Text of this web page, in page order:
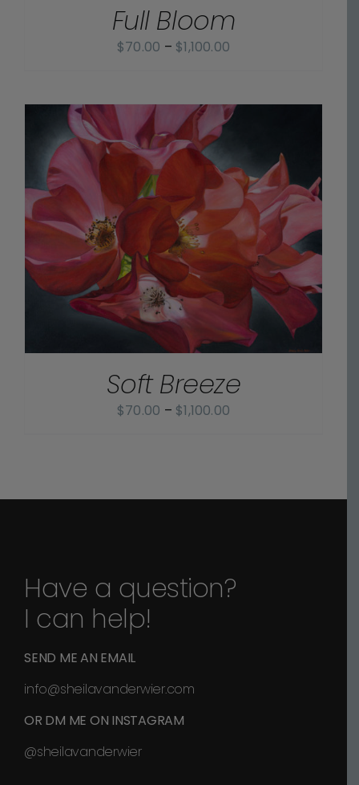
Full Bloom
$70.00 – $1,100.00
through
Soft Breeze
$70.00 – $1,100.00
$1,100.00
Have a question?
I can help!
SEND ME AN EMAIL
info@sheilavanderwier.com
OR DM ME ON INSTAGRAM
@sheilavanderwier